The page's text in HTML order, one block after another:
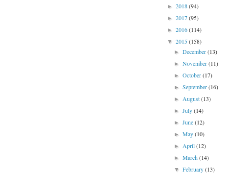
► 2018(94)
► 2017(95)
► 2016(114)
▼ 2015(158)
►December(13)
►November(11)
►October(17)
►September(16)
►August(13)
►July(14)
►June(12)
►May(10)
►April(12)
►March(14)
▼February(13)